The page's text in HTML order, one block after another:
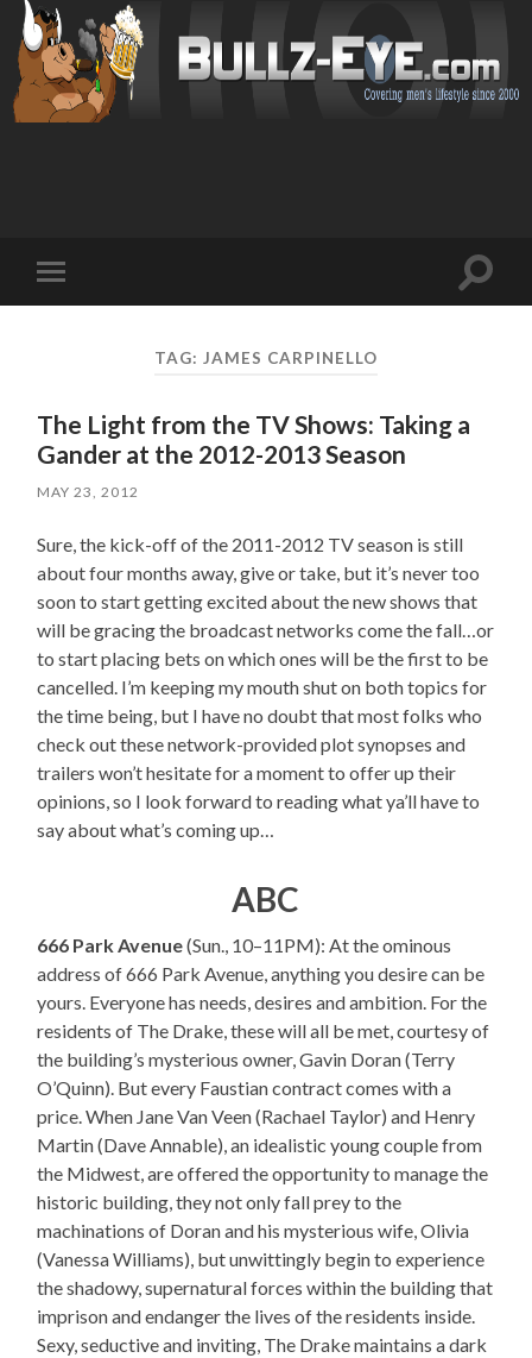
mobile
Toggle
TAG: JAMES CARPINELLO
The Light from the TV Shows: Taking a
Gander at the 2012-2013 Season
MAY 23, 2012
Sure, the kick-off of the 2011-2012 TV season is still
about four months away, give or take, but it’s never too
soon to start getting excited about the new shows that
will be gracing the broadcast networks come the fall…or
to start placing bets on which ones will be the first to be
cancelled. I’m keeping my mouth shut on both topics for
the time being, but I have no doubt that most folks who
check out these network-provided plot synopses and
trailers won’t hesitate for a moment to offer up their
opinions, so I look forward to reading what ya’ll have to
say about what’s coming up…
ABC
666 Park Avenue(Sun., 10–11PM): At the ominous
address of 666 Park Avenue, anything you desire can be
yours. Everyone has needs, desires and ambition. For the
residents of The Drake, these will all be met, courtesy of
the building’s mysterious owner, Gavin Doran (Terry
O’Quinn). But every Faustian contract comes with a
price. When Jane Van Veen (Rachael Taylor) and Henry
Martin (Dave Annable), an idealistic young couple from
the Midwest, are offered the opportunity to manage the
historic building, they not only fall prey to the
machinations of Doran and his mysterious wife, Olivia
(Vanessa Williams), but unwittingly begin to experience
the shadowy, supernatural forces within the building that
imprison and endanger the lives of the residents inside.
Sexy, seductive and inviting, The Drake maintains a dark